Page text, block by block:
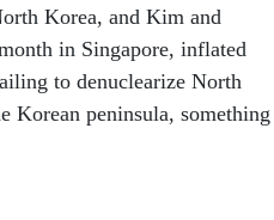
Korea, and Kim and
in Singapore, inflated
to denuclearize North
Korean peninsula, something